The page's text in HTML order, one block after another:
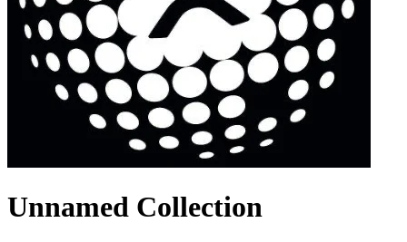
Unnamed Collection